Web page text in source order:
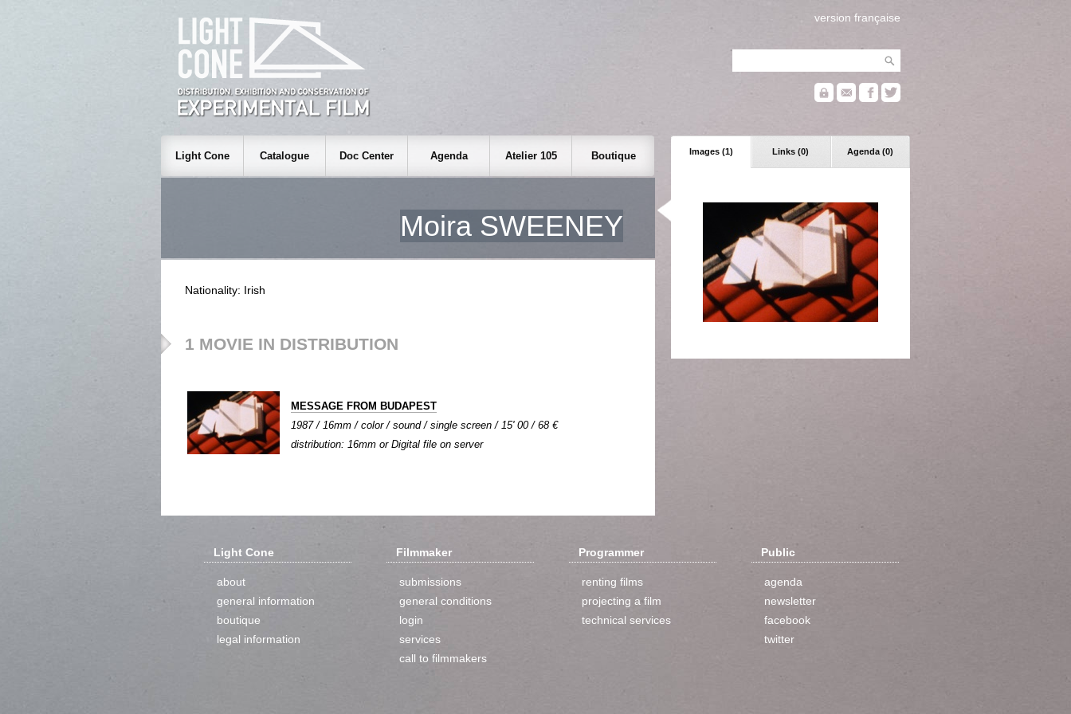
version française
Images (1) Links (0) Agenda (0)
Light Cone Catalogue Doc Center Agenda Atelier 105 Boutique
Moira SWEENEY
Nationality: Irish
1 MOVIE IN DISTRIBUTION
MESSAGE FROM BUDAPEST
1987 / 16mm / color / sound / single screen / 15' 00 / 68 €
distribution: 16mm or Digital file on server
Light Cone
about
general information
boutique
legal information
Filmmaker
submissions
general conditions
login
services
call to filmmakers
Programmer
renting films
projecting a film
technical services
Public
agenda
newsletter
facebook
twitter